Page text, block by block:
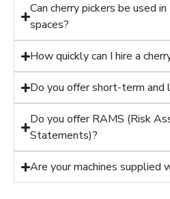
Can cherry pickers be used
spaces?
How quickly can I hire a
Do you offer short-term and
Do you offer RAMS (Risk
Statements)?
Are your machines supplied